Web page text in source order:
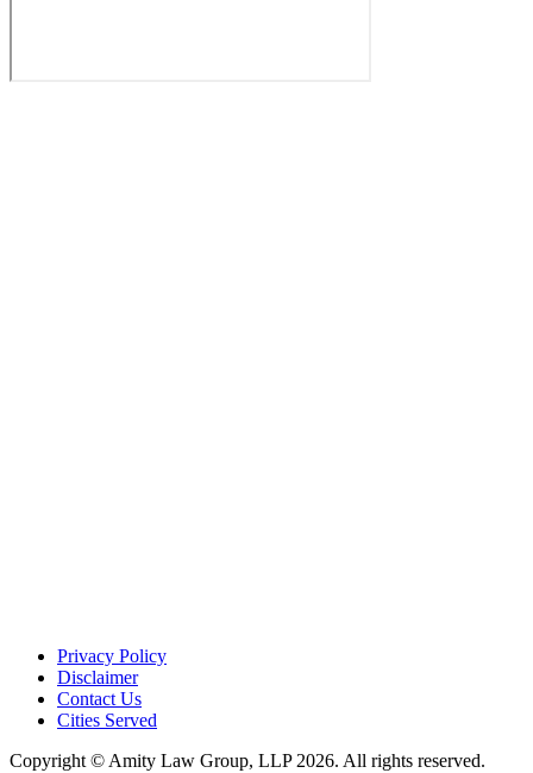
Privacy Policy
Disclaimer
Contact Us
Cities Served
Copyright © Amity Law Group, LLP 2026. All rights reserved.